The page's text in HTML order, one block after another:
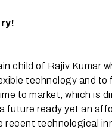
child of Rajiv Kumar
technology and
to market, which is
future ready yet an
recent technological